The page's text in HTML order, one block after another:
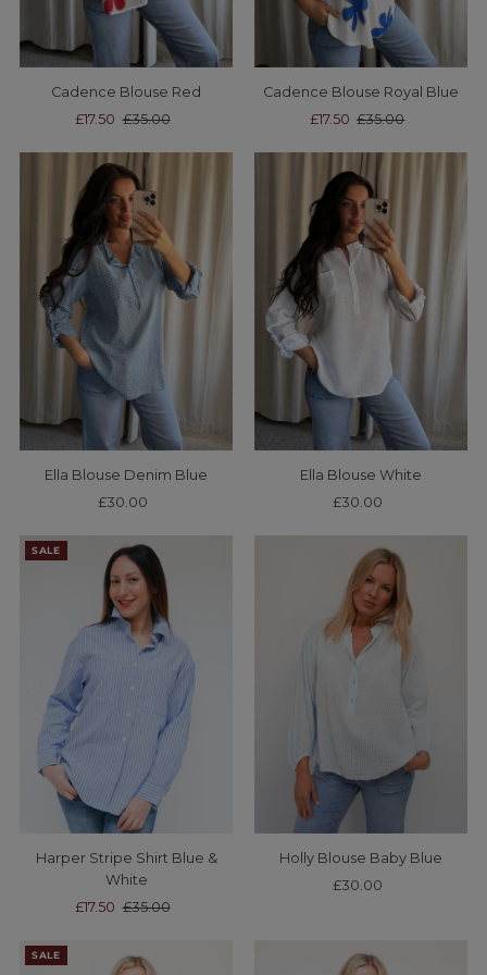
Cadence Blouse Red
Sale
£17.50 Regular
£35.00
Cadence Blouse Royal Blue
Sale
£17.50 Regular
£35.00
Ella Blouse Denim Blue
Regular
£30.00
Ella Blouse White
Regular
£30.00
SALE
Harper Stripe Shirt Blue &
White
Sale
£17.50 Regular
£35.00
Holly Blouse Baby Blue
Regular
£30.00
SALE